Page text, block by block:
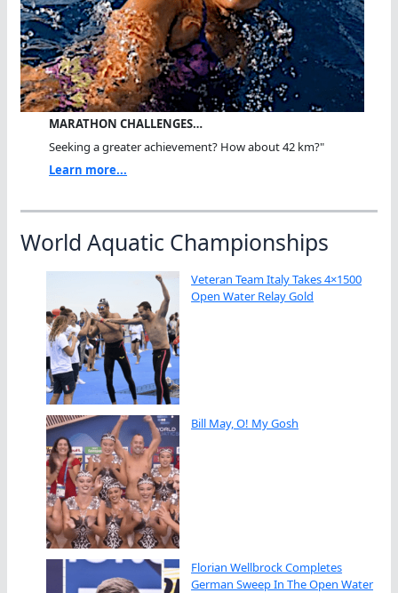
MARATHON CHALLENGES…
Seeking a greater achievement? How about 42 km?"
Learn more...
World Aquatic Championships
Veteran Team Italy Takes 4×1500
Open Water Relay Gold
Bill May, O! My Gosh
Florian Wellbrock Completes
German Sweep In The Open Water